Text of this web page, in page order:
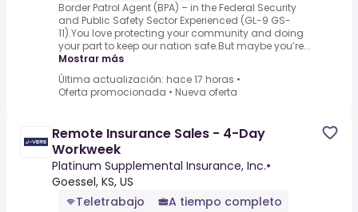
Border Patrol Agent (BPA) – in the Federal Security
and Public Safety Sector Experienced (GL-9 GS-
11).You love protecting your community and doing
your part to keep our nation safe.But maybe you’re...
Mostrar más
Última actualización: hace 17 horas •
Oferta promocionada • Nueva oferta
Remote Insurance Sales - 4-Day
Workweek
Platinum Supplemental Insurance, Inc.•
Goessel, KS, US
Teletrabajo
A tiempo completo